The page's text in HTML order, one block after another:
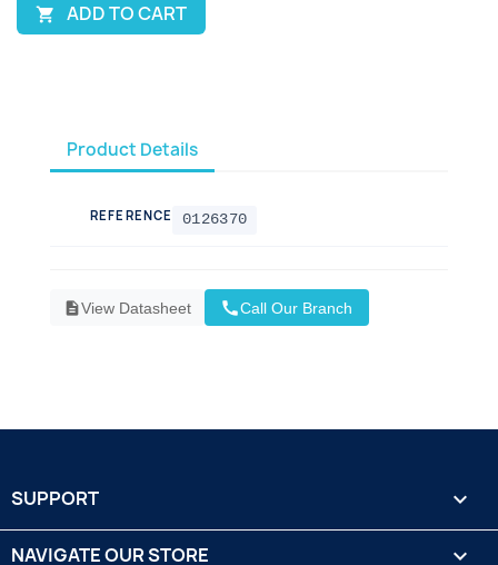
 ADD TO CART
Product Details
REFERENCE 0126370
descriptionView Datasheet callCall Our Branch
SUPPORT 
NAVIGATE OUR STORE 